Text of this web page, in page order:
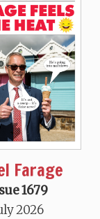
Farage
1679
2026